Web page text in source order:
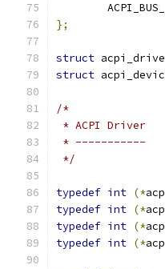
};
struct
struct
/*
* ACPI Driver
* -----------
*/
typedef int (*
typedef int (*
typedef int (*
typedef int (*